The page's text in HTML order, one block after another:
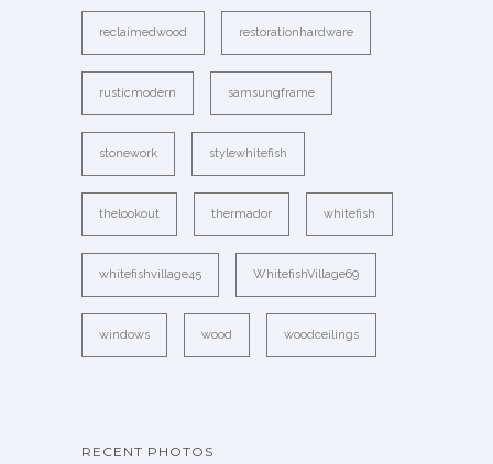
reclaimedwood restorationhardware
rusticmodern samsungframe
stonework stylewhitefish
thelookout thermador whitefish
whitefishvillage45 WhitefishVillage69
windows wood woodceilings
RECENT PHOTOS